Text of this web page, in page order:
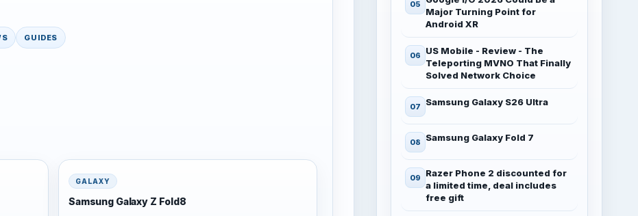
GUIDES
GALAXY
Samsung Galaxy Z Fold8
Major Turning Point for
Android XR
US Mobile - Review - The
Teleporting MVNO That Finally
Solved Network Choice
Samsung Galaxy S26 Ultra
Samsung Galaxy Fold 7
Razer Phone 2 discounted for
a limited time, deal includes
free gift